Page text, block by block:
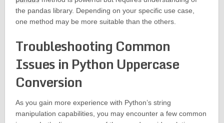
the pandas library. Depending on your specific use case,
one method may be more suitable than the others.
Troubleshooting Common
Issues in Python Uppercase
Conversion
As you gain more experience with Python’s string
manipulation capabilities, you may encounter a few common